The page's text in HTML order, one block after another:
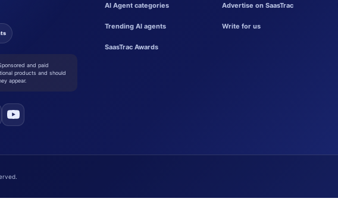
and paid
products and should
appear.
AI Agent categories
Trending AI agents
SaasTrac Awards
Advertise on SaasTrac
Write for us